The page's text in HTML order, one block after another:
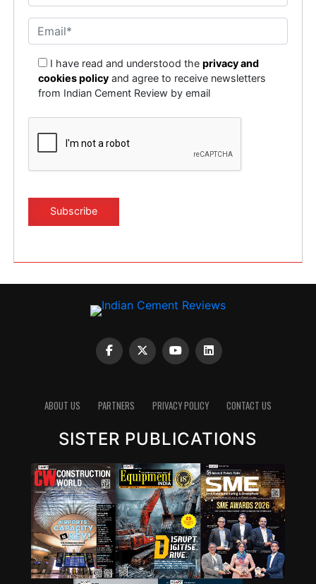
I have read and understood theprivacy and
cookies policy and agree to receive newsletters
from Indian Cement Review by email
ABOUT US PARTNERS PRIVACY POLICY CONTACT US
SISTER PUBLICATIONS